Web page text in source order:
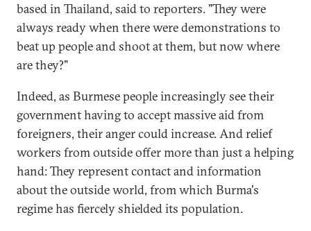
based in Thailand, said to reporters. "They were
always ready when there were demonstrations to
beat up people and shoot at them, but now where
are they?"
Indeed, as Burmese people increasingly see their
government having to accept massive aid from
foreigners, their anger could increase. And relief
workers from outside offer more than just a helping
hand: They represent contact and information
about the outside world, from which Burma's
regime has fiercely shielded its population.